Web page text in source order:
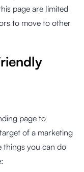
page are limited
to move to other
page to
of a marketing
things you can do